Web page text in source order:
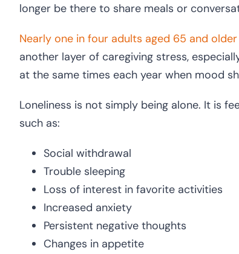
longer be there to share meals or
Nearly one in four adults aged 65 and
another layer of caregiving stress,
at the same times each year when mood
Loneliness is not simply being alone. It is
such as:
Social withdrawal
Trouble sleeping
Loss of interest in favorite activities
Increased anxiety
Persistent negative thoughts
Changes in appetite